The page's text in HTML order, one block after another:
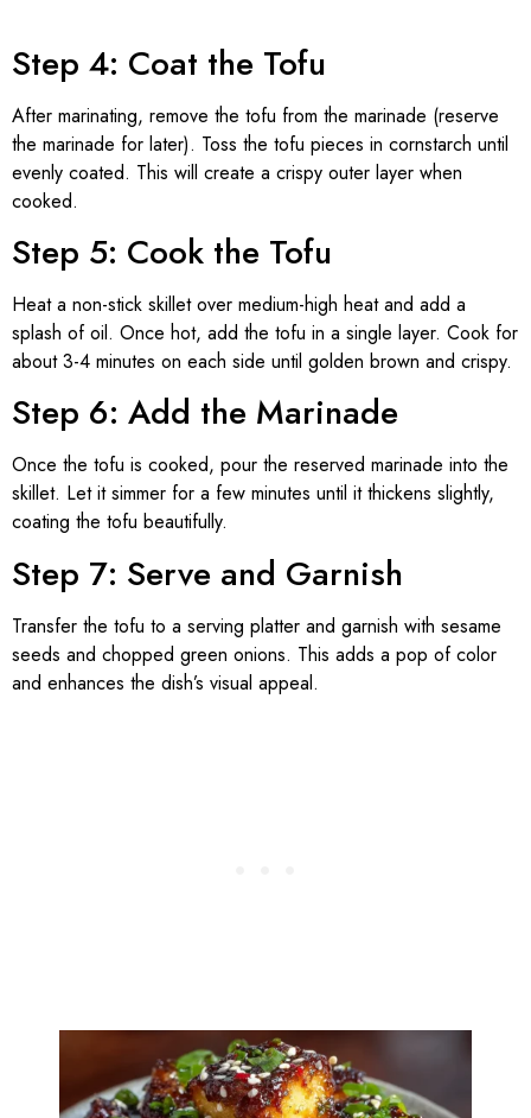
Step 4: Coat the Tofu
After marinating, remove the tofu from the marinade (reserve
the marinade for later). Toss the tofu pieces in cornstarch until
evenly coated. This will create a crispy outer layer when
cooked.
Step 5: Cook the Tofu
Heat a non-stick skillet over medium-high heat and add a
splash of oil. Once hot, add the tofu in a single layer. Cook for
about 3-4 minutes on each side until golden brown and crispy.
Step 6: Add the Marinade
Once the tofu is cooked, pour the reserved marinade into the
skillet. Let it simmer for a few minutes until it thickens slightly,
coating the tofu beautifully.
Step 7: Serve and Garnish
Transfer the tofu to a serving platter and garnish with sesame
seeds and chopped green onions. This adds a pop of color
and enhances the dish’s visual appeal.